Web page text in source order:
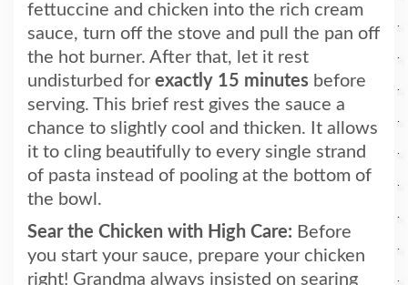
fettuccine and chicken into the rich cream
sauce, turn off the stove and pull the pan off
the hot burner. After that, let it rest
undisturbed for exactly 15 minutes before
serving. This brief rest gives the sauce a
chance to slightly cool and thicken. It allows
it to cling beautifully to every single strand
of pasta instead of pooling at the bottom of
the bowl.
Sear the Chicken with High Care: Before
you start your sauce, prepare your chicken
right! Grandma always insisted on searing